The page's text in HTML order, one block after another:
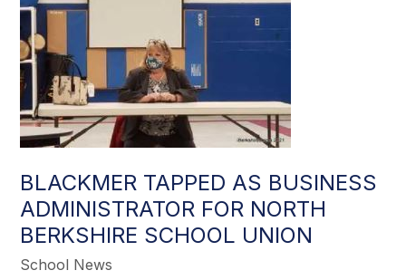
BLACKMER TAPPED AS BUSINESS
ADMINISTRATOR FOR NORTH
BERKSHIRE SCHOOL UNION
School News